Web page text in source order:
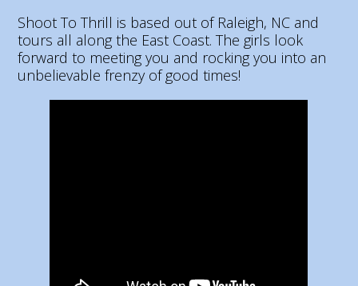
Shoot To Thrill is based out of Raleigh, NC and
tours all along the East Coast. The girls look
forward to meeting you and rocking you into an
unbelievable frenzy of good times!